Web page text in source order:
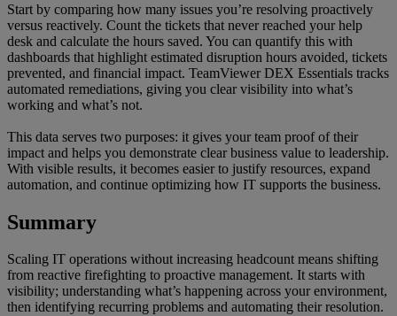
Start by comparing how many issues you’re resolving proactively
versus reactively. Count the tickets that never reached your help
desk and calculate the hours saved. You can quantify this with
dashboards that highlight estimated disruption hours avoided, tickets
prevented, and financial impact. TeamViewer DEX Essentials tracks
automated remediations, giving you clear visibility into what’s
working and what’s not.
This data serves two purposes: it gives your team proof of their
impact and helps you demonstrate clear business value to leadership.
With visible results, it becomes easier to justify resources, expand
automation, and continue optimizing how IT supports the business.
Summary
Scaling IT operations without increasing headcount means shifting
from reactive firefighting to proactive management. It starts with
visibility; understanding what’s happening across your environment,
then identifying recurring problems and automating their resolution.